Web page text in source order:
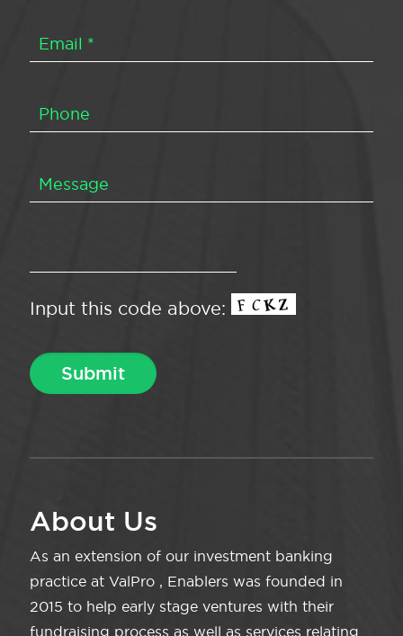
Input this code above:
About Us
As an extension of our investment banking
practice at ValPro , Enablers was founded in
2015 to help early stage ventures with their
fundraising process as well as services relating